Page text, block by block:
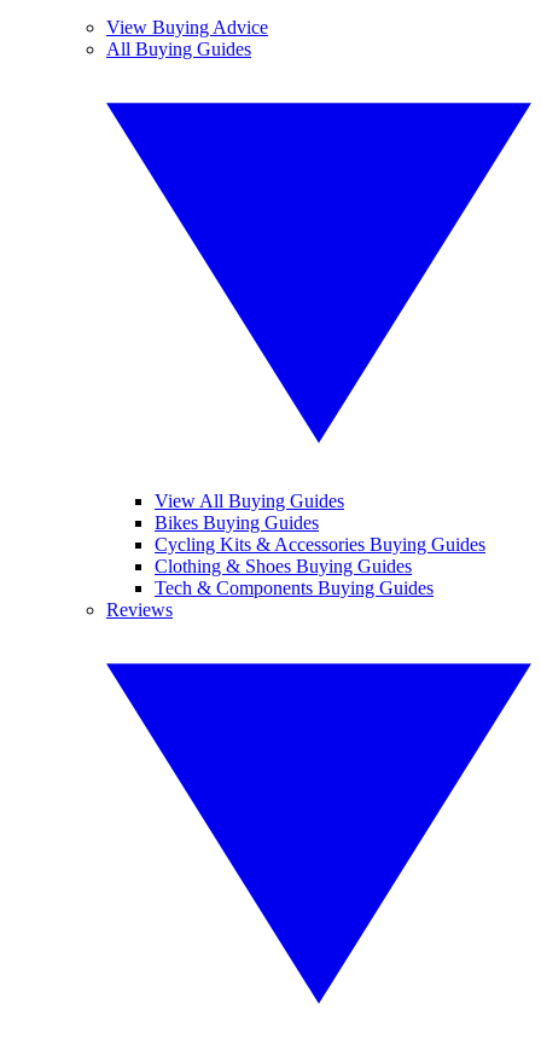
View Buying Advice
All Buying Guides
View All Buying Guides
Bikes Buying Guides
Cycling Kits & Accessories Buying Guides
Clothing & Shoes Buying Guides
Tech & Components Buying Guides
Reviews